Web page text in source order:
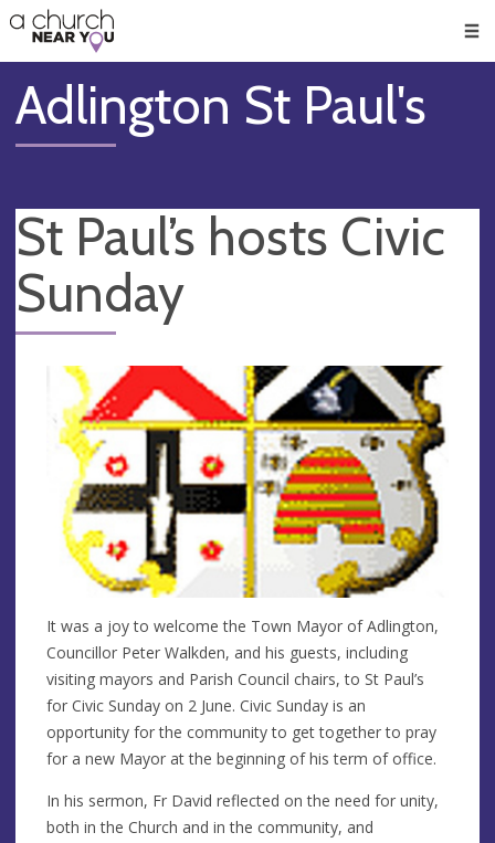
👏
😇
❤️
🥧
👋
Adlington St Paul's
St Paul’s hosts Civic
Sunday
It was a joy to welcome the Town Mayor of Adlington,
Councillor Peter Walkden, and his guests, including
visiting mayors and Parish Council chairs, to St Paul’s
for Civic Sunday on 2 June. Civic Sunday is an
opportunity for the community to get together to pray
for a new Mayor at the beginning of his term of office.
In his sermon, Fr David reflected on the need for unity,
both in the Church and in the community, and